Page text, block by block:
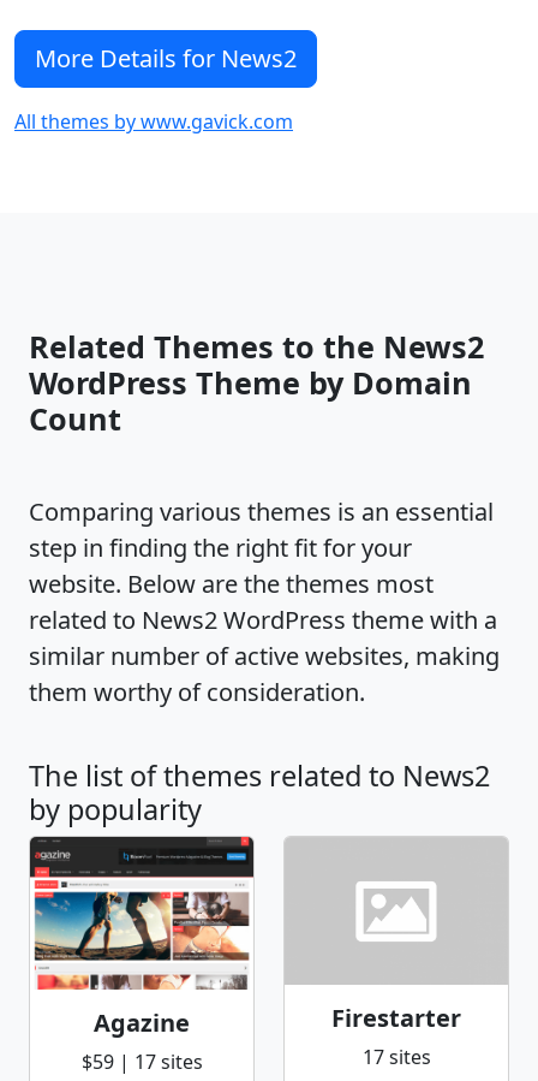
More Details for News2
All themes by www.gavick.com
Related Themes to the News2
WordPress Theme by Domain
Count
Comparing various themes is an essential
step in finding the right fit for your
website. Below are the themes most
related to News2 WordPress theme with a
similar number of active websites, making
them worthy of consideration.
The list of themes related to News2
by popularity
Agazine
$59 | 17 sites
Firestarter
17 sites